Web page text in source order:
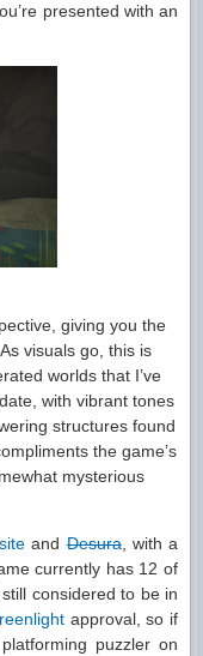
presented with an
giving you the
visuals go, this is
worlds that I’ve
with vibrant tones
structures found
the game’s
mysterious
andDesura, with a
currently has 12 of
considered to be in
approval, so if
puzzler on